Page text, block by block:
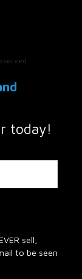
today!
sell,
to be seen